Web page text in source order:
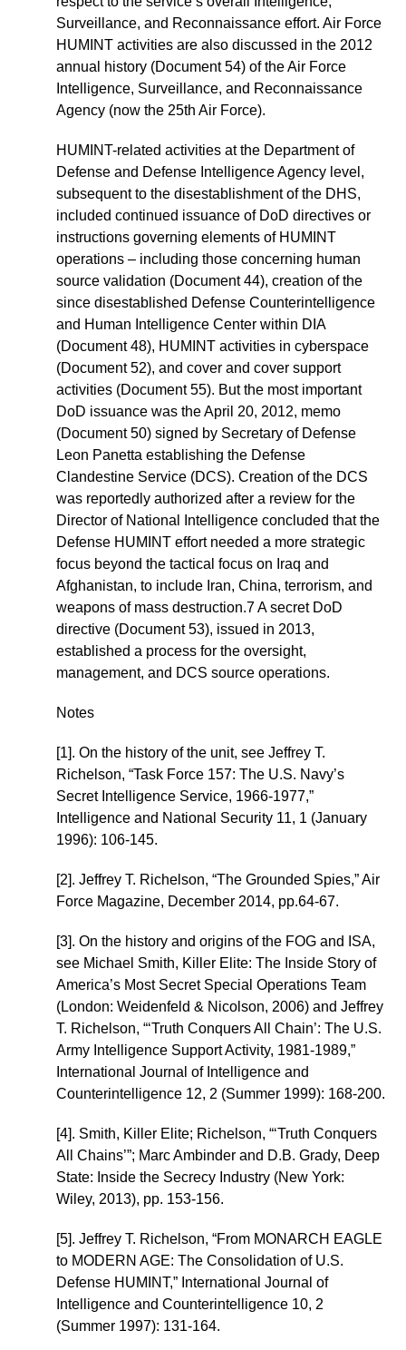
Surveillance, and Reconnaissance effort. Air Force
HUMINT activities are also discussed in the 2012
annual history (Document 54) of the Air Force
Intelligence, Surveillance, and Reconnaissance
Agency (now the 25th Air Force).
HUMINT-related activities at the Department of
Defense and Defense Intelligence Agency level,
subsequent to the disestablishment of the DHS,
included continued issuance of DoD directives or
instructions governing elements of HUMINT
operations – including those concerning human
source validation (Document 44), creation of the
since disestablished Defense Counterintelligence
and Human Intelligence Center within DIA
(Document 48), HUMINT activities in cyberspace
(Document 52), and cover and cover support
activities (Document 55). But the most important
DoD issuance was the April 20, 2012, memo
(Document 50) signed by Secretary of Defense
Leon Panetta establishing the Defense
Clandestine Service (DCS). Creation of the DCS
was reportedly authorized after a review for the
Director of National Intelligence concluded that the
Defense HUMINT effort needed a more strategic
focus beyond the tactical focus on Iraq and
Afghanistan, to include Iran, China, terrorism, and
weapons of mass destruction.7 A secret DoD
directive (Document 53), issued in 2013,
established a process for the oversight,
management, and DCS source operations.
Notes
[1]. On the history of the unit, see Jeffrey T.
Richelson, “Task Force 157: The U.S. Navy’s
Secret Intelligence Service, 1966-1977,”
Intelligence and National Security 11, 1 (January
1996): 106-145.
[2]. Jeffrey T. Richelson, “The Grounded Spies,” Air
Force Magazine, December 2014, pp.64-67.
[3]. On the history and origins of the FOG and ISA,
see Michael Smith, Killer Elite: The Inside Story of
America’s Most Secret Special Operations Team
(London: Weidenfeld & Nicolson, 2006) and Jeffrey
T. Richelson, “‘Truth Conquers All Chain’: The U.S.
Army Intelligence Support Activity, 1981-1989,”
International Journal of Intelligence and
Counterintelligence 12, 2 (Summer 1999): 168-200.
[4]. Smith, Killer Elite; Richelson, “‘Truth Conquers
All Chains’”; Marc Ambinder and D.B. Grady, Deep
State: Inside the Secrecy Industry (New York:
Wiley, 2013), pp. 153-156.
[5]. Jeffrey T. Richelson, “From MONARCH EAGLE
to MODERN AGE: The Consolidation of U.S.
Defense HUMINT,” International Journal of
Intelligence and Counterintelligence 10, 2
(Summer 1997): 131-164.